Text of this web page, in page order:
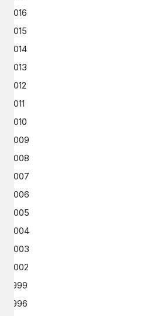
2016
2015
2014
2013
2012
2011
2010
2009
2008
2007
2006
2005
2004
2003
2002
1999
1996